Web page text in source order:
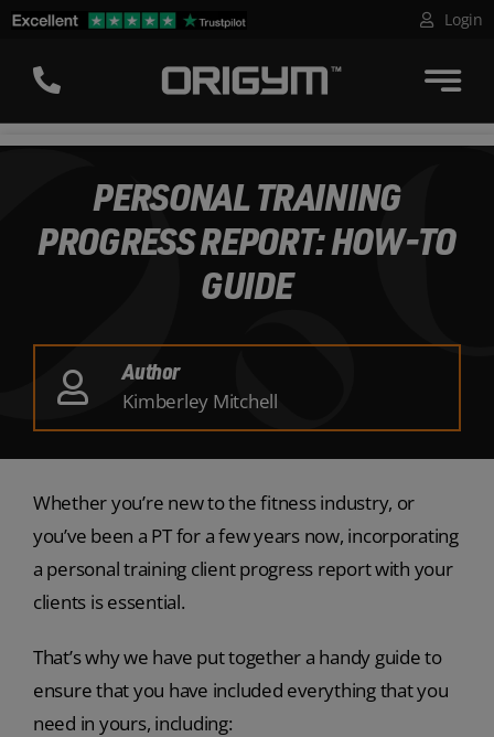
Skip
content
Login
PERSONAL TRAINING
PROGRESS REPORT: HOW-TO
GUIDE
Author
Kimberley Mitchell
Whether you’re new to the fitness industry, or
you’ve been a PT for a few years now, incorporating
a personal training client progress report with your
clients is essential.
That’s why we have put together a handy guide to
ensure that you have included everything that you
need in yours, including: